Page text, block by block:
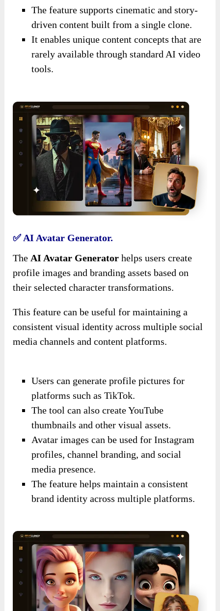
The feature supports cinematic and story-
driven content built from a single clone.
It enables unique content concepts that are
rarely available through standard AI video
tools.
✅ AI Avatar Generator.
The AI Avatar Generator helps users create
profile images and branding assets based on
their selected character transformations.
This feature can be useful for maintaining a
consistent visual identity across multiple social
media channels and content platforms.
Users can generate profile pictures for
platforms such as TikTok.
The tool can also create YouTube
thumbnails and other visual assets.
Avatar images can be used for Instagram
profiles, channel branding, and social
media presence.
The feature helps maintain a consistent
brand identity across multiple platforms.